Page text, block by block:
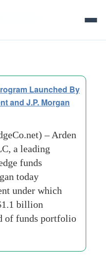
Launched By
and J.P. Morgan
– Arden
a leading
funds
today
under which
billion
of funds portfolio